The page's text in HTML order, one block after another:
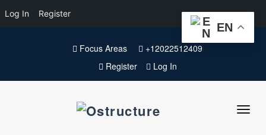
Log In Register
Focus Areas
+12022512409
Register
Log In
EN